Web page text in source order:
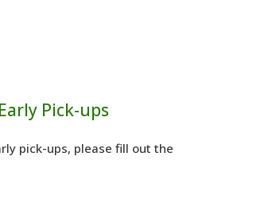
Pick-ups
pick-ups, please fill out the